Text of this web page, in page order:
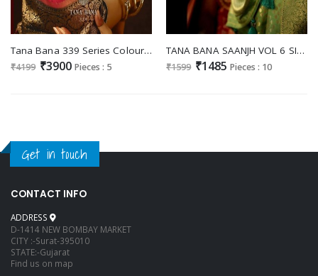
Tana Bana 339 Series Colours Wholesale Heavy Pure Silk Sarees
₹4199 ₹3900 Pieces : 5
TANA BANA SAANJH VOL 6 SILK RICH LOOK CLASSY SARIS WHOLESALER IN SURAT
₹1599 ₹1485 Pieces : 10
Get in touch
CONTACT INFO
ADDRESS
D-1414 NEW BOMBAY MARKET
CITY :-Surat-395010
STATE:-Gujarat
Find us on map